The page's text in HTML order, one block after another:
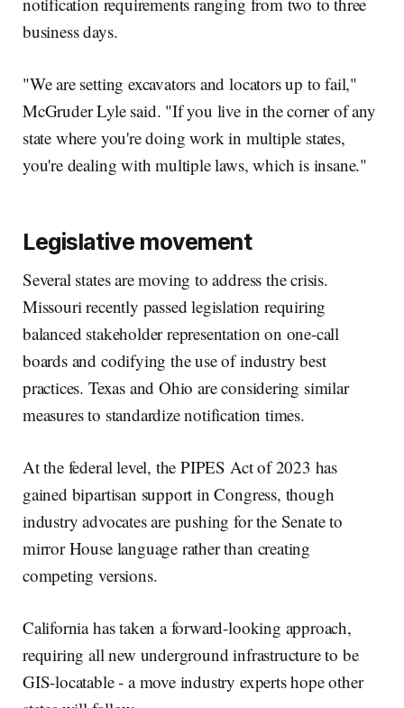
business days.
"We are setting excavators and locators up to fail,"
McGruder Lyle said. "If you live in the corner of any
state where you're doing work in multiple states,
you're dealing with multiple laws, which is insane."
Legislative movement
Several states are moving to address the crisis.
Missouri recently passed legislation requiring
balanced stakeholder representation on one-call
boards and codifying the use of industry best
practices. Texas and Ohio are considering similar
measures to standardize notification times.
At the federal level, the PIPES Act of 2023 has
gained bipartisan support in Congress, though
industry advocates are pushing for the Senate to
mirror House language rather than creating
competing versions.
California has taken a forward-looking approach,
requiring all new underground infrastructure to be
GIS-locatable - a move industry experts hope other